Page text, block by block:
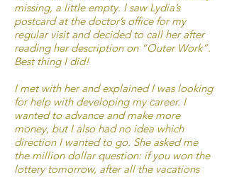
missing, a little empty. I saw Lydia’s
postcard at the doctor’s office for my
regular visit and decided to call her after
reading her description on “Outer Work”.
Best thing I did!
I met with her and explained I was looking
for help with developing my career. I
wanted to advance and make more
money, but I also had no idea which
direction I wanted to go. She asked me
the million dollar question: if you won the
lottery tomorrow, after all the vacations